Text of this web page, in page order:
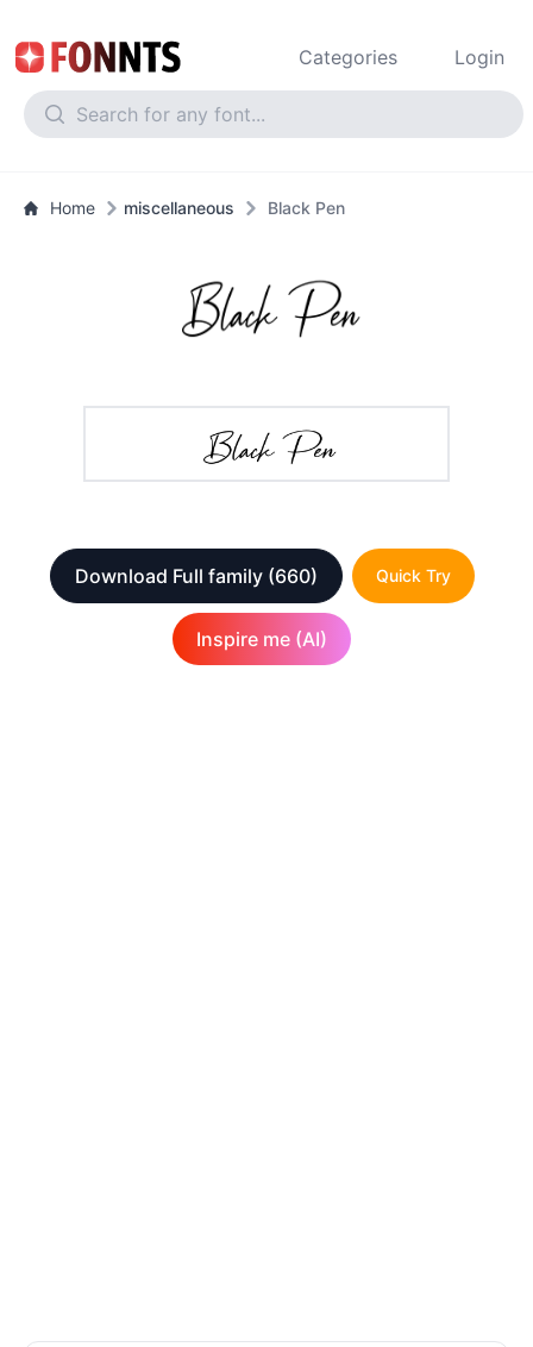
Categories Login
Home miscellaneous Black Pen
Download Full family (660) Quick Try
Inspire me (AI)